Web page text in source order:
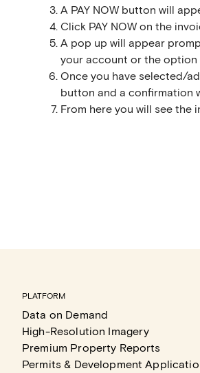
A PAY NOW button will
Click PAY NOW on the
A pop up will appear
your account or the option
Once you have selected/
button and a confirmation
From here you will see the
PLATFORM
Data on Demand
High-Resolution Imagery
Premium Property Reports
Permits & Development